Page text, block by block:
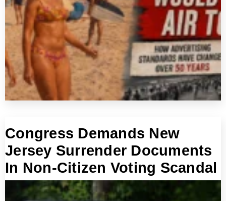
Congress Demands New
Jersey Surrender Documents
In Non-Citizen Voting Scandal